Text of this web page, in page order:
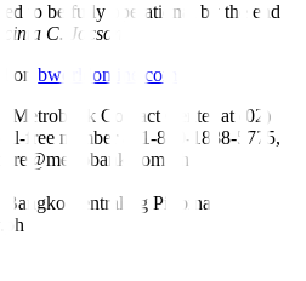
to be fully operational by the end
C. Jocson
on bworldonline.com
Metrobank Contact Center at (02)
free number at 1-800-1888-5775,
Sentral ng Pilipinas